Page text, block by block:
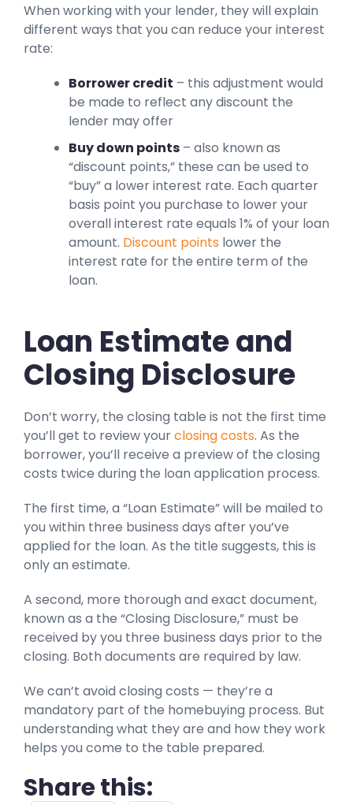
When working with your lender, they will explain
different ways that you can reduce your interest
rate:
Borrower credit – this adjustment would
be made to reflect any discount the
lender may offer
Buy down points – also known as
“discount points,” these can be used to
“buy” a lower interest rate. Each quarter
basis point you purchase to lower your
overall interest rate equals 1% of your loan
amount. Discount points lower the
interest rate for the entire term of the
loan.
Loan Estimate and
Closing Disclosure
Don’t worry, the closing table is not the first time
you’ll get to review yourclosing costs. As the
borrower, you’ll receive a preview of the closing
costs twice during the loan application process.
The first time, a “Loan Estimate” will be mailed to
you within three business days after you’ve
applied for the loan. As the title suggests, this is
only an estimate.
A second, more thorough and exact document,
known as a the “Closing Disclosure,” must be
received by you three business days prior to the
closing. Both documents are required by law.
We can’t avoid closing costs — they’re a
mandatory part of the homebuying process. But
understanding what they are and how they work
helps you come to the table prepared.
Share this: